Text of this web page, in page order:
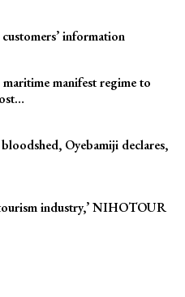
information
manifest regime to
Oyebamiji declares,
industry,’ NIHOTOUR